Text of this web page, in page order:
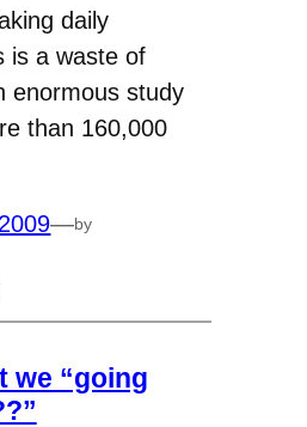
daily
is a waste of
enormous study
than 160,000
—by
we “going